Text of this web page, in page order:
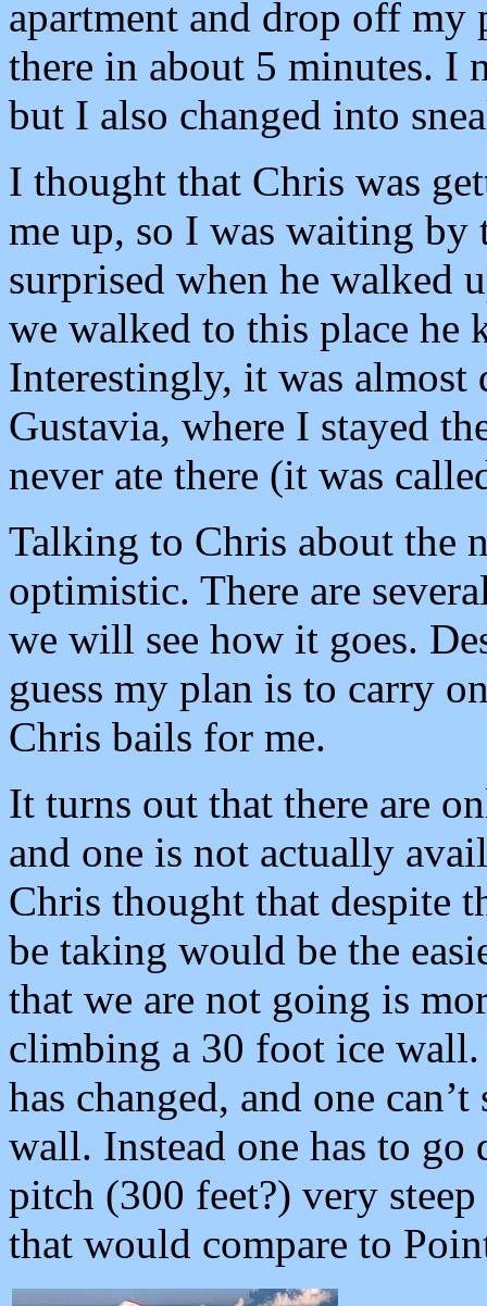
apartment and drop off my
there in about 5 minutes. I
but I also changed into
I thought that Chris was
me up, so I was waiting by
surprised when he walked
we walked to this place he
Interestingly, it was almost
Gustavia, where I stayed
never ate there (it was
Talking to Chris about the
optimistic. There are
we will see how it goes.
guess my plan is to carry
Chris bails for me.
It turns out that there are
and one is not actually
Chris thought that despite
be taking would be the
that we are not going is
climbing a 30 foot ice
has changed, and one
wall. Instead one has to
pitch (300 feet?) very
that would compare to